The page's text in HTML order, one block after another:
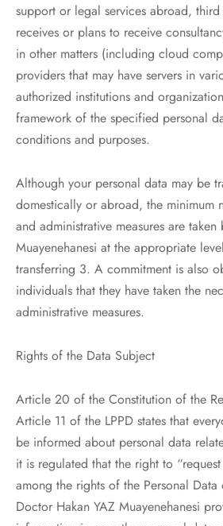
support or legal services abroad,
receives or plans to receive
in other matters (including cloud
providers that may have servers in
authorized institutions and
framework of the specified personal
conditions and purposes.
Although your personal data may be
domestically or abroad, the minimum
and administrative measures are taken
Muayenehanesi at the appropriate
transferring 3. A commitment is also
individuals that they have taken the
administrative measures.
Rights of the Data Subject
Article 20 of the Constitution of the
Article 11 of the LPPD states that
be informed about personal data
it is regulated that the right to
among the rights of the Personal
Doctor Hakan YAZ Muayenehanesi